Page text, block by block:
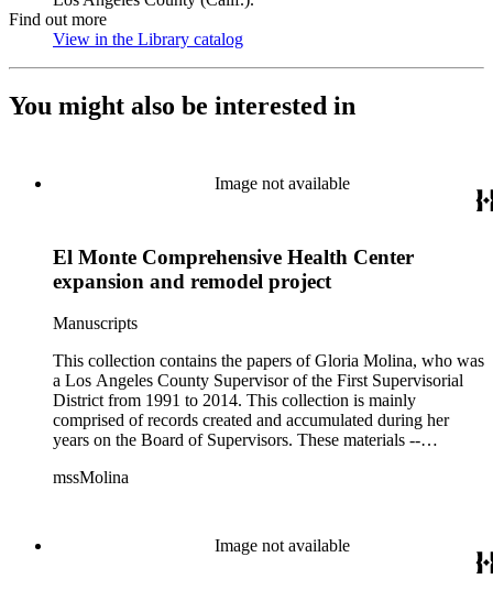
Find out more
View in the Library catalog
You might also be interested in
Image not available
El Monte Comprehensive Health Center
expansion and remodel project
Manuscripts
This collection contains the papers of Gloria Molina, who was
a Los Angeles County Supervisor of the First Supervisorial
District from 1991 to 2014. This collection is mainly
comprised of records created and accumulated during her
years on the Board of Supervisors. These materials --
clippings, notes, ephemera, site plans, photographs,
project planning, legislation, lawsuits, redistricting,
campaigning, and budget planning.
mssMolina
Image not available